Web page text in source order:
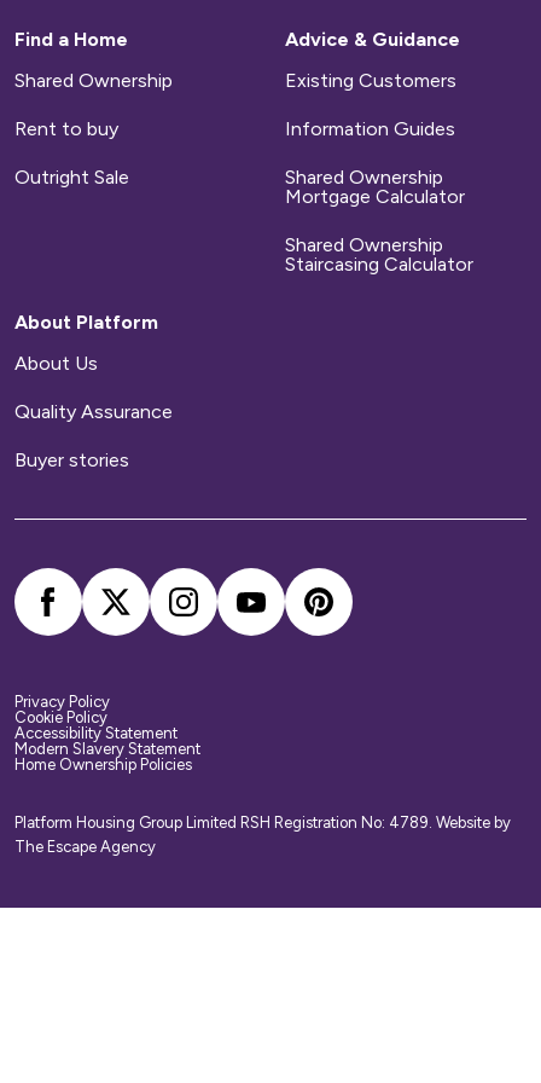
for water, gas and electricity.
homes to be repaired during a set time period.
be responsible for arranging and paying for all
Home contents insurance
We provide buildings insurance with the cost of
your service charge but this does not cover
arrange your own home contents insurance.
Find a Home
Shared Ownership
Rent to buy
Outright Sale
Advice & Guidance
Existing Customers
Information Guides
Shared Ownership
Mortgage Calculator
Shared Ownership
Staircasing Calculator
About Platform
About Us
Quality Assurance
Buyer stories
Privacy Policy
Cookie Policy
Accessibility Statement
Modern Slavery Statement
Home Ownership Policies
Platform Housing Group Limited RSH Registration No: 4789. Website by
The Escape Agency